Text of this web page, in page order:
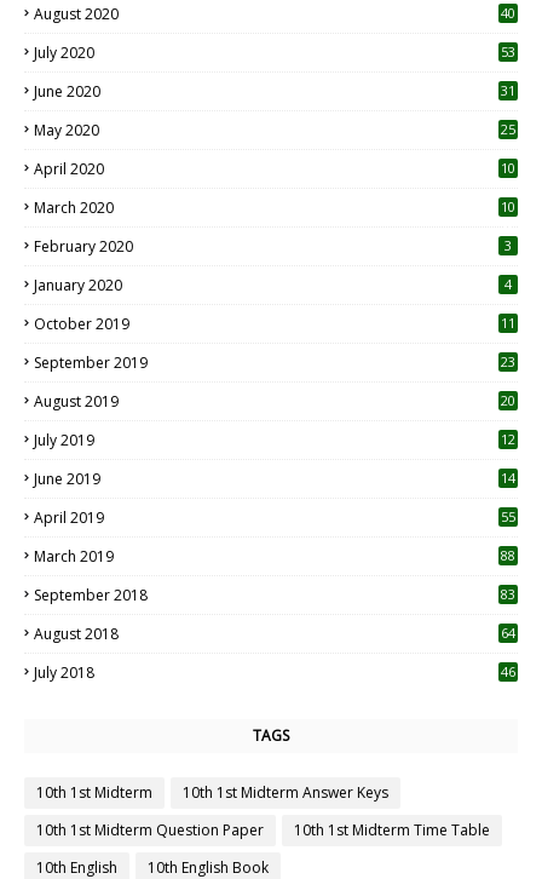
August 2020 40
July 2020 53
June 2020 31
May 2020 25
April 2020 10
March 2020
10
February 2020 3
January 2020 4
October 2019
11
September 2019
23
August 2019
20
July 2019
12
June 2019 14
April 2019
55
March 2019 88
September 2018 83
August 2018 64
July 2018 46
TAGS
10th 1st Midterm
10th 1st Midterm Answer Keys
10th 1st Midterm Question Paper
10th 1st Midterm Time Table
10th English
10th English Book